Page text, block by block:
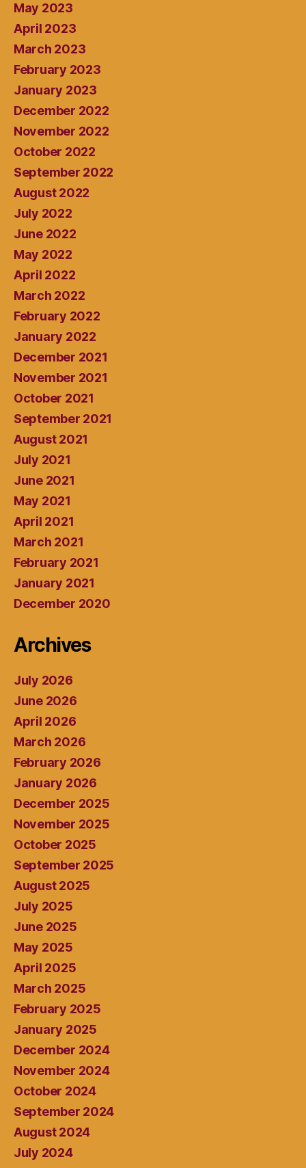
May 2023
April 2023
March 2023
February 2023
January 2023
December 2022
November 2022
October 2022
September 2022
August 2022
July 2022
June 2022
May 2022
April 2022
March 2022
February 2022
January 2022
December 2021
November 2021
October 2021
September 2021
August 2021
July 2021
June 2021
May 2021
April 2021
March 2021
February 2021
January 2021
December 2020
Archives
July 2026
June 2026
April 2026
March 2026
February 2026
January 2026
December 2025
November 2025
October 2025
September 2025
August 2025
July 2025
June 2025
May 2025
April 2025
March 2025
February 2025
January 2025
December 2024
November 2024
October 2024
September 2024
August 2024
July 2024